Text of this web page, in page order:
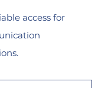
access for